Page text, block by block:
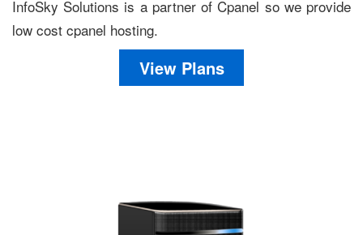
InfoSky Solutions is a partner of Cpanel so we provide
low cost cpanel hosting.
View Plans